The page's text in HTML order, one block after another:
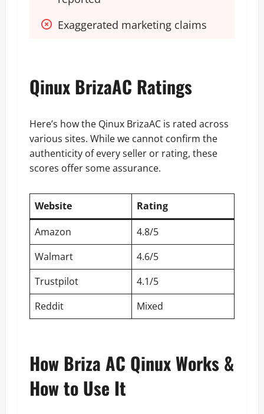
Exaggerated marketing claims
Qinux BrizaAC Ratings
Here’s how the Qinux BrizaAC is rated across
various sites. While we cannot confirm the
authenticity of every seller or rating, these
scores offer some assurance.
Website
Rating
Amazon
4.8/5
Walmart
4.6/5
Trustpilot
4.1/5
Reddit
Mixed
How Briza AC Qinux Works &
How to Use It